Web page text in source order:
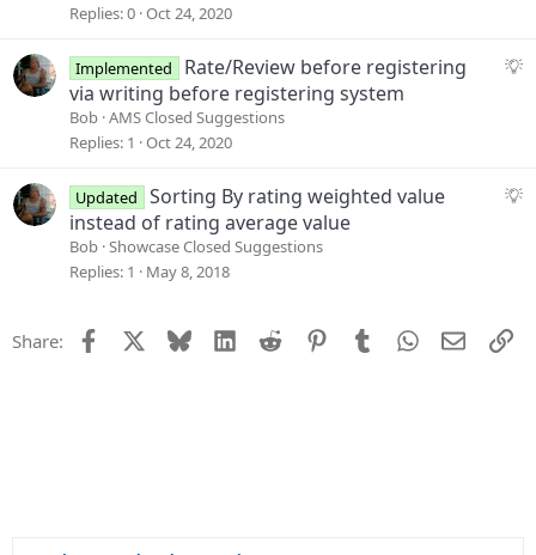
s
Replies 0 Oct 24, 2020
S
s
Implemented
Rate/Review before registering
via writing before registering system
Bob AMS Closed Suggestions
Replies 1 Oct 24, 2020
S
Updated
Sorting By rating weighted value
instead of rating average value
Bob Showcase Closed Suggestions
Replies 1 May 8, 2018
Share: Facebook Bluesky LinkedIn
Reddit PinterestTumblrWhatsApp
Email